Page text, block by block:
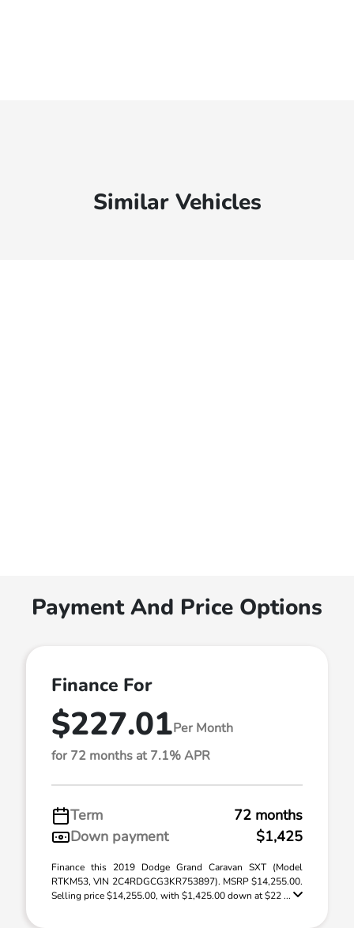
Similar Vehicles
Payment And Price Options
Finance For
$227.01Per Month
for 72 months at 7.1% APR
Term
72 months
Down payment
$1,425
Finance this 2019 Dodge Grand Caravan SXT (Model
RTKM53, VIN 2C4RDGCG3KR753897). MSRP $14,255.00.
Selling price $14,255.00, with $1,425.00 down at $22 ...